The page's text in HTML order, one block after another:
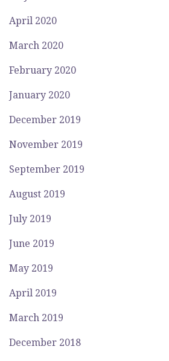
April 2020
March 2020
February 2020
January 2020
December 2019
November 2019
September 2019
August 2019
July 2019
June 2019
May 2019
April 2019
March 2019
December 2018